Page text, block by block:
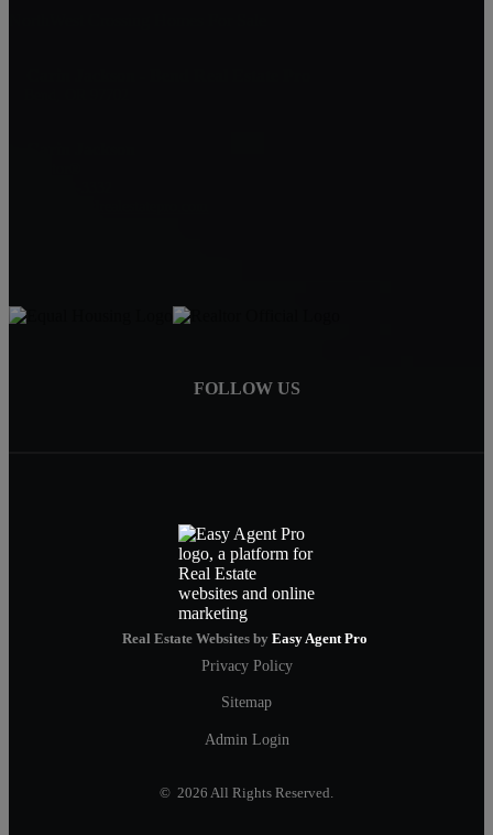
FOLLOW US
Real Estate Websites by Easy Agent Pro
Privacy Policy
Sitemap
Admin Login
© 2026 All Rights Reserved.